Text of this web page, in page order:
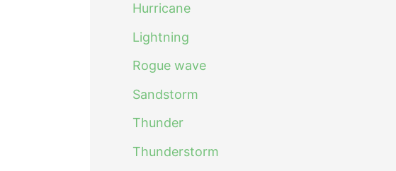
Hurricane
Lightning
Rogue wave
Sandstorm
Thunder
Thunderstorm